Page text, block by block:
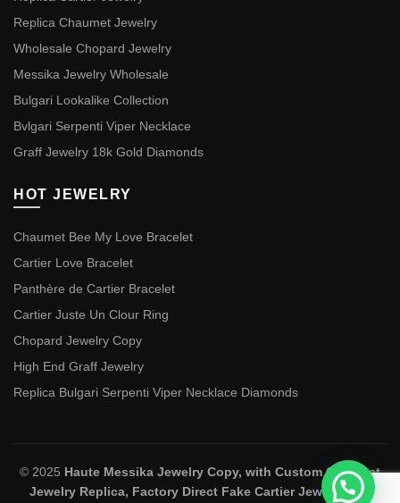
Replica Chaumet Jewelry
Wholesale Chopard Jewelry
Messika Jewelry Wholesale
Bulgari Lookalike Collection
Bvlgari Serpenti Viper Necklace
Graff Jewelry 18k Gold Diamonds
HOT JEWELRY
Chaumet Bee My Love Bracelet
Cartier Love Bracelet
Panthère de Cartier Bracelet
Cartier Juste Un Clour Ring
Chopard Jewelry Copy
High End Graff Jewelry
Replica Bulgari Serpenti Viper Necklace Diamonds
© 2025 Haute Messika Jewelry Copy, with Custom Chaumet
Jewelry Replica, Factory Direct Fake Cartier Jewelry and